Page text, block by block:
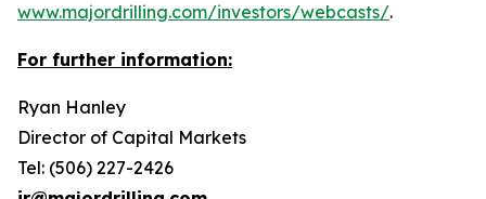
www.majordrilling.com/investors/webcasts/.
For further information:
Ryan Hanley
Director of Capital Markets
Tel: (506) 227-2426